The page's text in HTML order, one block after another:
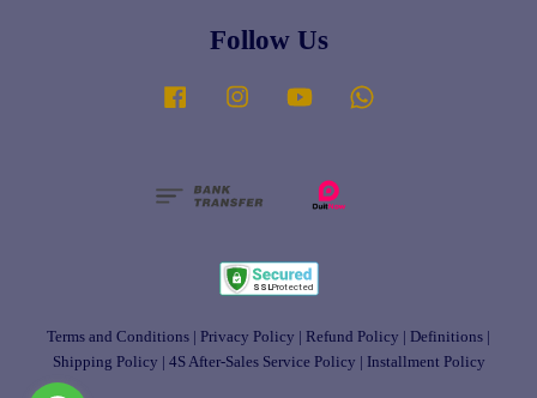
Follow Us
Facebook Instagram YouTube
Terms and Conditions Privacy Policy Refund Policy Definitions
Shipping Policy
4S After-Sales Service Policy Installment Policy